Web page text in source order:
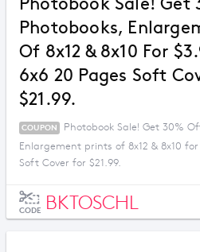
Photobooks,
Of 8x12 & 8x10 For
6x6 20 Pages Soft
$21.99.
COUPON
Photobook Sale! Get 30%
Enlargement prints of 8x12 & 8x10
Soft Cover for $21.99.
CODE BKTOSCHL